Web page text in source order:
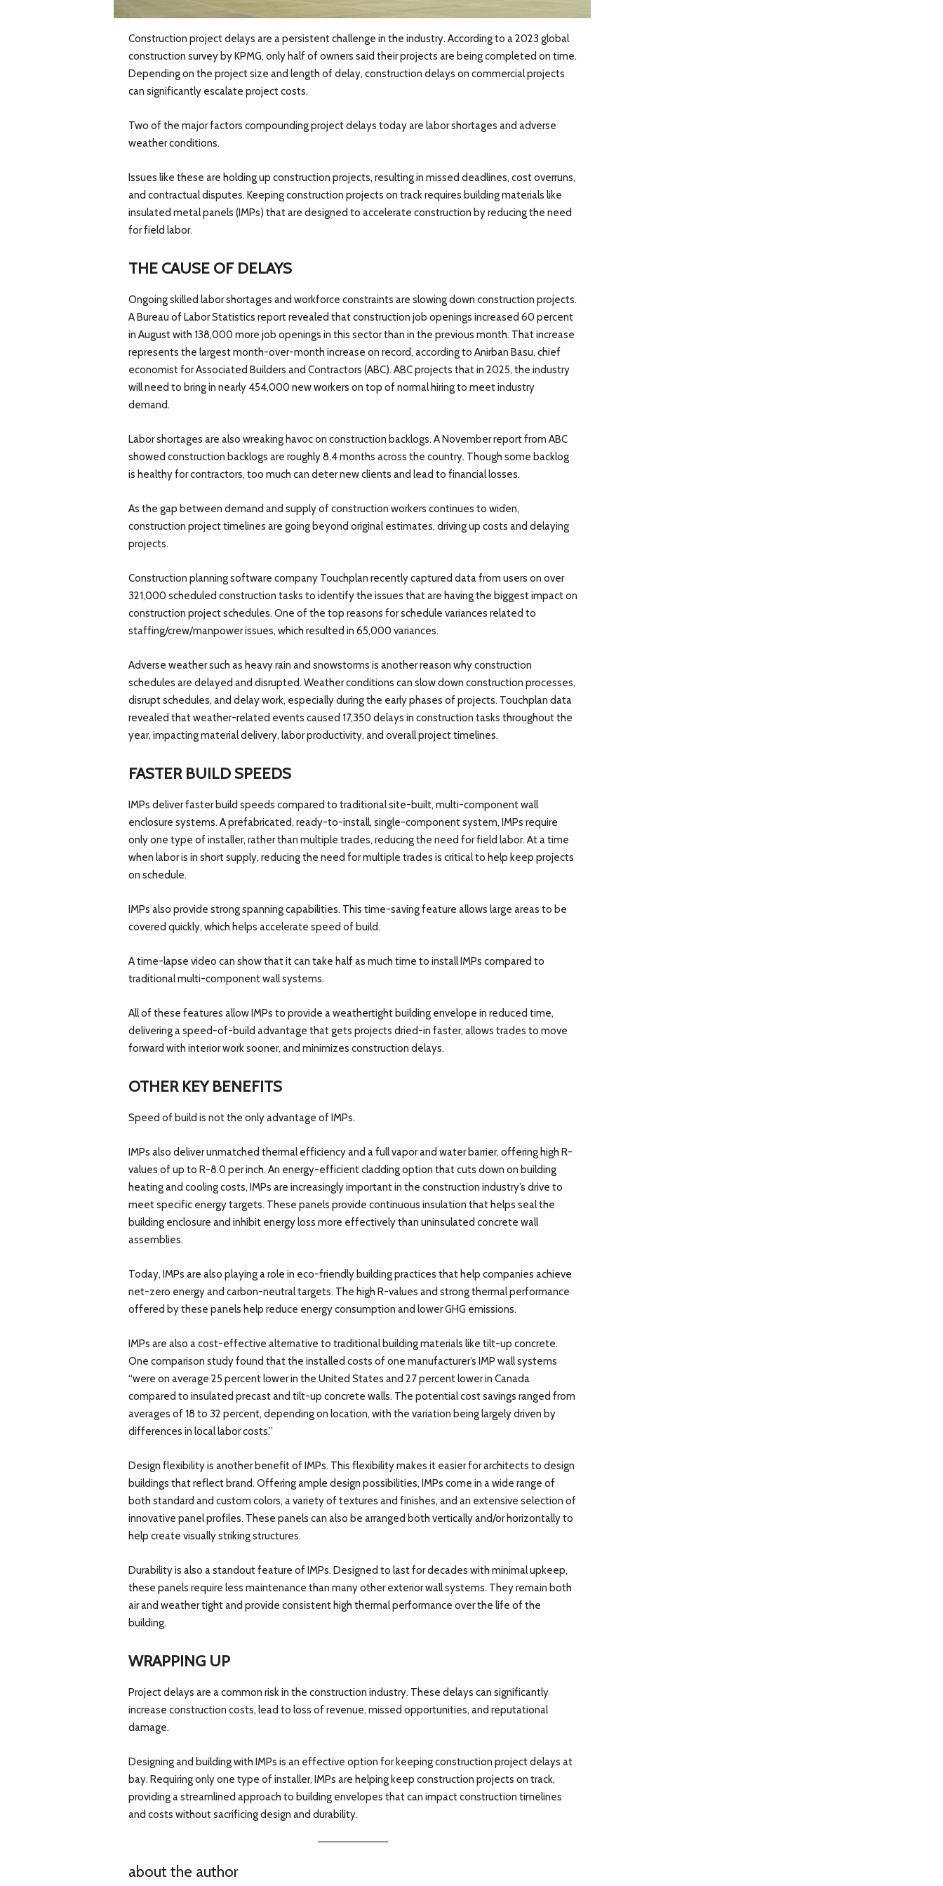
Construction project delays are a persistent challenge in the industry. According to a 2023 global
construction survey by KPMG, only half of owners said their projects are being completed on time.
Depending on the project size and length of delay, construction delays on commercial projects
can significantly escalate project costs.
Two of the major factors compounding project delays today are labor shortages and adverse
weather conditions.
Issues like these are holding up construction projects, resulting in missed deadlines, cost overruns,
and contractual disputes. Keeping construction projects on track requires building materials like
insulated metal panels (IMPs) that are designed to accelerate construction by reducing the need
for field labor.
THE CAUSE OF DELAYS
Ongoing skilled labor shortages and workforce constraints are slowing down construction projects.
A Bureau of Labor Statistics report revealed that construction job openings increased 60 percent
in August with 138,000 more job openings in this sector than in the previous month. That increase
represents the largest month-over-month increase on record, according to Anirban Basu, chief
economist for Associated Builders and Contractors (ABC). ABC projects that in 2025, the industry
will need to bring in nearly 454,000 new workers on top of normal hiring to meet industry
demand.
Labor shortages are also wreaking havoc on construction backlogs. A November report from ABC
showed construction backlogs are roughly 8.4 months across the country. Though some backlog
is healthy for contractors, too much can deter new clients and lead to financial losses.
As the gap between demand and supply of construction workers continues to widen,
construction project timelines are going beyond original estimates, driving up costs and delaying
projects.
Construction planning software company Touchplan recently captured data from users on over
321,000 scheduled construction tasks to identify the issues that are having the biggest impact on
construction project schedules. One of the top reasons for schedule variances related to
staffing/crew/manpower issues, which resulted in 65,000 variances.
Adverse weather such as heavy rain and snowstorms is another reason why construction
schedules are delayed and disrupted. Weather conditions can slow down construction processes,
disrupt schedules, and delay work, especially during the early phases of projects. Touchplan data
revealed that weather-related events caused 17,350 delays in construction tasks throughout the
year, impacting material delivery, labor productivity, and overall project timelines.
FASTER BUILD SPEEDS
IMPs deliver faster build speeds compared to traditional site-built, multi-component wall
enclosure systems. A prefabricated, ready-to-install, single-component system, IMPs require
only one type of installer, rather than multiple trades, reducing the need for field labor. At a time
when labor is in short supply, reducing the need for multiple trades is critical to help keep projects
on schedule.
IMPs also provide strong spanning capabilities. This time-saving feature allows large areas to be
covered quickly, which helps accelerate speed of build.
A time-lapse video can show that it can take half as much time to install IMPs compared to
traditional multi-component wall systems.
All of these features allow IMPs to provide a weathertight building envelope in reduced time,
delivering a speed-of-build advantage that gets projects dried-in faster, allows trades to move
forward with interior work sooner, and minimizes construction delays.
OTHER KEY BENEFITS
Speed of build is not the only advantage of IMPs.
IMPs also deliver unmatched thermal efficiency and a full vapor and water barrier, offering high R-
values of up to R-8.0 per inch. An energy-efficient cladding option that cuts down on building
heating and cooling costs, IMPs are increasingly important in the construction industry’s drive to
meet specific energy targets. These panels provide continuous insulation that helps seal the
building enclosure and inhibit energy loss more effectively than uninsulated concrete wall
assemblies.
Today, IMPs are also playing a role in eco-friendly building practices that help companies achieve
net-zero energy and carbon-neutral targets. The high R-values and strong thermal performance
offered by these panels help reduce energy consumption and lower GHG emissions.
IMPs are also a cost-effective alternative to traditional building materials like tilt-up concrete.
One comparison study found that the installed costs of one manufacturer’s IMP wall systems
“were on average 25 percent lower in the United States and 27 percent lower in Canada
compared to insulated precast and tilt-up concrete walls. The potential cost savings ranged from
averages of 18 to 32 percent, depending on location, with the variation being largely driven by
differences in local labor costs.”
Design flexibility is another benefit of IMPs. This flexibility makes it easier for architects to design
buildings that reflect brand. Offering ample design possibilities, IMPs come in a wide range of
both standard and custom colors, a variety of textures and finishes, and an extensive selection of
innovative panel profiles. These panels can also be arranged both vertically and/or horizontally to
help create visually striking structures.
Durability is also a standout feature of IMPs. Designed to last for decades with minimal upkeep,
these panels require less maintenance than many other exterior wall systems. They remain both
air and weather tight and provide consistent high thermal performance over the life of the
building.
WRAPPING UP
Project delays are a common risk in the construction industry. These delays can significantly
increase construction costs, lead to loss of revenue, missed opportunities, and reputational
damage.
Designing and building with IMPs is an effective option for keeping construction project delays at
bay. Requiring only one type of installer, IMPs are helping keep construction projects on track,
providing a streamlined approach to building envelopes that can impact construction timelines
and costs without sacrificing design and durability.
about the author